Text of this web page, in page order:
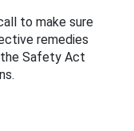
to make sure
remedies
Safety Act